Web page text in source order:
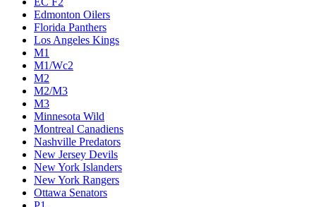
Edmonton Oilers
Florida Panthers
Los Angeles Kings
M1
M1/Wc2
M2
M2/M3
M3
Minnesota Wild
Montreal Canadiens
Nashville Predators
New Jersey Devils
New York Islanders
New York Rangers
Ottawa Senators